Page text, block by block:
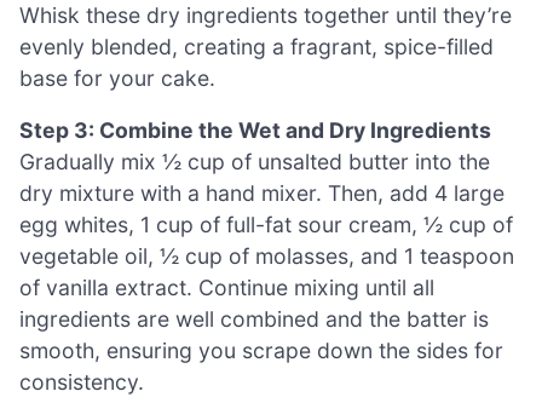
Whisk these dry ingredients together until they’re
evenly blended, creating a fragrant, spice-filled
base for your cake.
Step 3: Combine the Wet and Dry Ingredients
Gradually mix ½ cup of unsalted butter into the
dry mixture with a hand mixer. Then, add 4 large
egg whites, 1 cup of full-fat sour cream, ½ cup of
vegetable oil, ½ cup of molasses, and 1 teaspoon
of vanilla extract. Continue mixing until all
ingredients are well combined and the batter is
smooth, ensuring you scrape down the sides for
consistency.